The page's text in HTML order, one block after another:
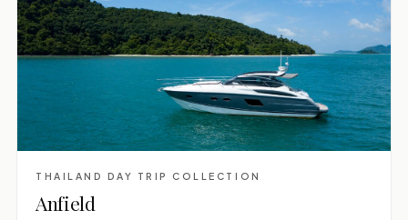
THAILAND DAY TRIP COLLECTION
Anfield